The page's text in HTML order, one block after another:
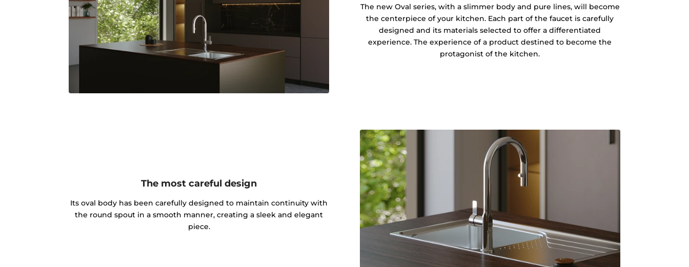
The new Oval series, with a slimmer body and pure lines, will become
the centerpiece of your kitchen. Each part of the faucet is carefully
designed and its materials selected to offer a differentiated
experience. The experience of a product destined to become the
protagonist of the kitchen.
The most careful design
Its oval body has been carefully designed to maintain continuity with
the round spout in a smooth manner, creating a sleek and elegant
piece.